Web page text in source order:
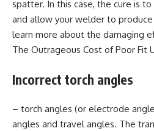
spatter. In this case, the cure is
and allow your welder to
learn more about the damaging
The Outrageous Cost of Poor Fit
Incorrect torch angles
– torch angles (or electrode
angles and travel angles. The